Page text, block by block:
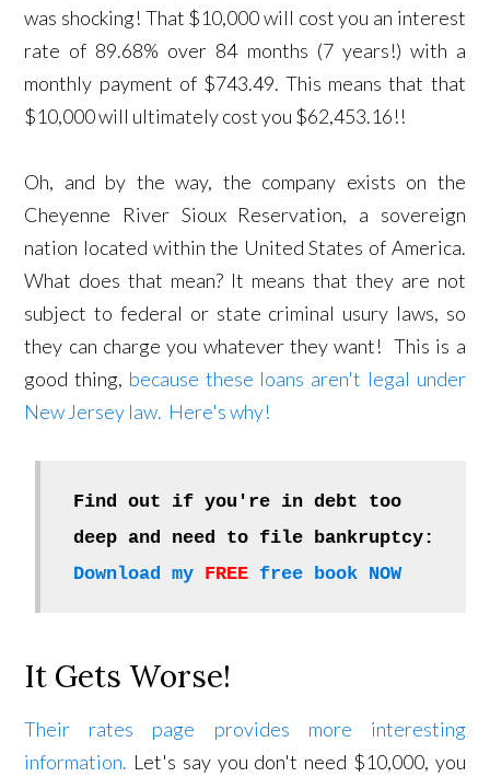
was shocking! That $10,000 will cost you an interest
rate of 89.68% over 84 months (7 years!) with a
monthly payment of $743.49. This means that that
$10,000 will ultimately cost you $62,453.16!!
Oh, and by the way, the company exists on the
Cheyenne River Sioux Reservation, a sovereign
nation located within the United States of America.
What does that mean? It means that they are not
subject to federal or state criminal usury laws, so
they can charge you whatever they want! This is a
good thing, because these loans aren't legal under
New Jersey law. Here's why!
Find out if you're in debt too
deep and need to file bankruptcy:
Download my FREE free book NOW
It Gets Worse!
Their rates page provides more interesting
information. Let's say you don't need $10,000, you